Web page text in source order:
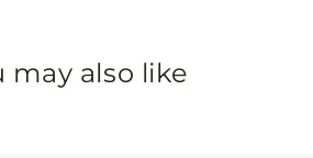
may also like